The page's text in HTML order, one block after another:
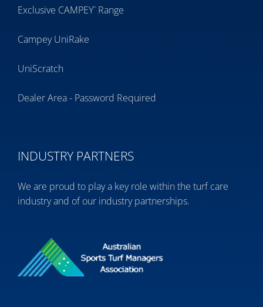
Exclusive CAMPEY™ Range
Campey UniRake
UniScratch
Dealer Area - Password Required
INDUSTRY PARTNERS
We are proud to play a key role within the turf care
industry and of our industry partnerships.